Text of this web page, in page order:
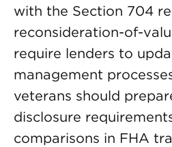
with the Section 704
reconsideration-of-
require lenders to
management
veterans should
disclosure
comparisons in FHA